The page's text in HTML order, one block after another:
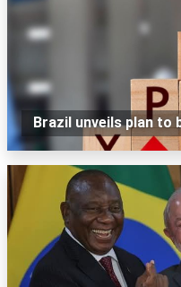
Brazil unveils plan